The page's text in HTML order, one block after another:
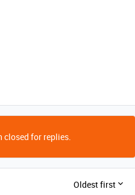
closed for replies.
Oldest first